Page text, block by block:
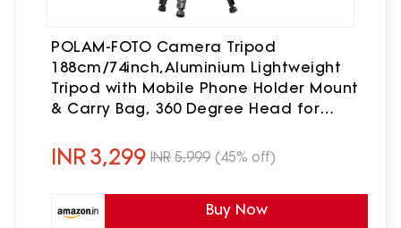
POLAM-FOTO Camera Tripod
188cm/74inch,Aluminium Lightweight
Tripod with Mobile Phone Holder Mount
& Carry Bag, 360 Degree Head for
INR3,299 INR 5,999 (45% off)
Buy Now